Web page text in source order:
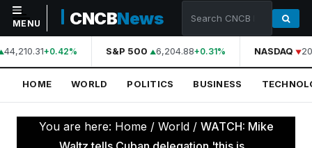
NAVIGATION
Home
World
MENU CNCBNews
44,210.31+0.42% S&P 500 6,204.88+0.31% NASDAQ
HOME WORLD POLITICS BUSINESS
You are here: Home / World / WATCH: Mike